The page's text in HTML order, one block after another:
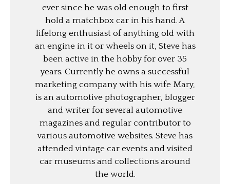
ever since he was old enough to first
hold a matchbox car in his hand. A
lifelong enthusiast of anything old with
an engine in it or wheels on it, Steve has
been active in the hobby for over 35
years. Currently he owns a successful
marketing company with his wife Mary,
is an automotive photographer, blogger
and writer for several automotive
magazines and regular contributor to
various automotive websites. Steve has
attended vintage car events and visited
car museums and collections around
the world.